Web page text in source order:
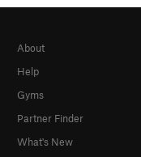
About
Help
Gyms
Partner Finder
What's New